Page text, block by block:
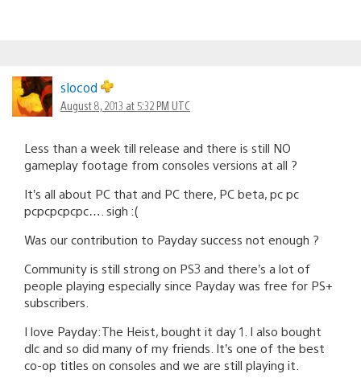
slocod
August 8, 2013 at 5:32 PM UTC
Less than a week till release and there is still NO
gameplay footage from consoles versions at all ?
It’s all about PC that and PC there, PC beta, pc pc
pcpcpcpcpc…. sigh :(
Was our contribution to Payday success not enough ?
Community is still strong on PS3 and there’s a lot of
people playing especially since Payday was free for PS+
subscribers.
I love Payday:The Heist, bought it day 1. I also bought
dlc and so did many of my friends. It’s one of the best
co-op titles on consoles and we are still playing it.